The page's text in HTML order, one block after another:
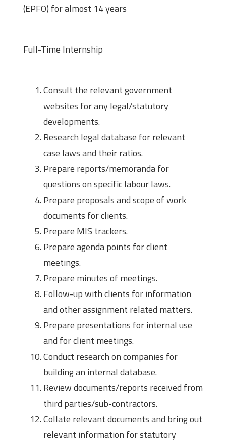
(EPFO) for almost 14 years
Full-Time Internship
Consult the relevant government
websites for any legal/statutory
developments.
Research legal database for relevant
case laws and their ratios.
Prepare reports/memoranda for
questions on specific labour laws.
Prepare proposals and scope of work
documents for clients.
Prepare MIS trackers.
Prepare agenda points for client
meetings.
Prepare minutes of meetings.
Follow-up with clients for information
and other assignment related matters.
Prepare presentations for internal use
and for client meetings.
Conduct research on companies for
building an internal database.
Review documents/reports received from
third parties/sub-contractors.
Collate relevant documents and bring out
relevant information for statutory